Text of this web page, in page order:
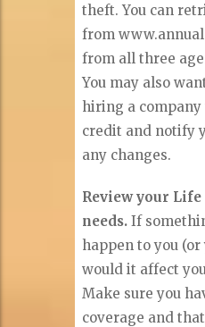
theft. You can
from
from all three
You may also
hiring a
credit and notify
any changes.
Review your
needs.If
happen to you (or
would it affect
Make sure you
coverage and